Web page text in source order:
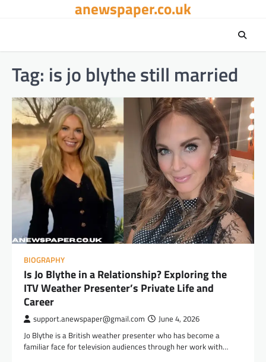
anewspaper.co.uk
Tag: is jo blythe still married
BIOGRAPHY
Is Jo Blythe in a Relationship? Exploring the
ITV Weather Presenter’s Private Life and
Career
support.anewspaper@gmail.com June 4, 2026
Jo Blythe is a British weather presenter who has become a
familiar face for television audiences through her work with…